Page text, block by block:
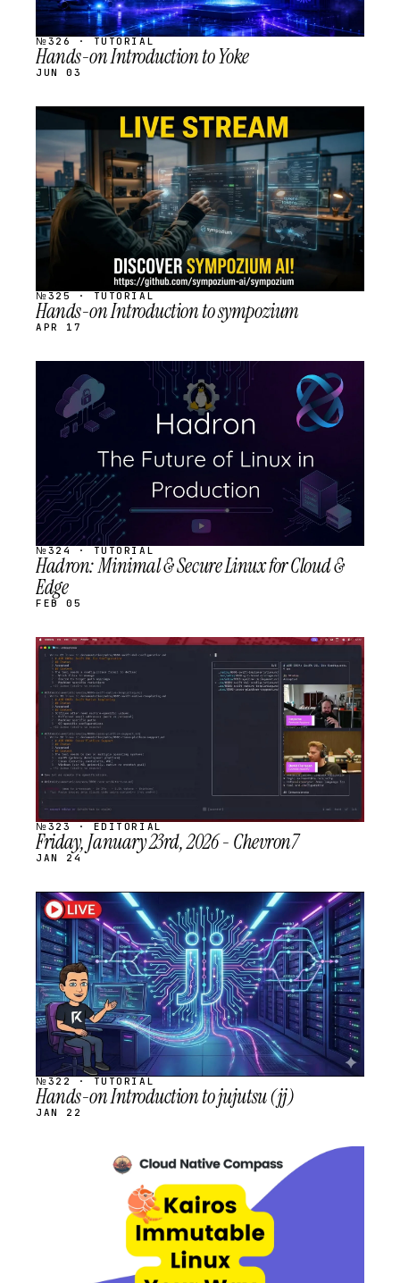
№326 · TUTORIAL
Hands-on Introduction to Yoke
JUN 03
STREAM
SCHEDULED
№325 · TUTORIAL
Hands-on Introduction to sympozium
APR 17
STREAM
SCHEDULED
№324 · TUTORIAL
Hadron: Minimal & Secure Linux for Cloud &
Edge
FEB 05
STREAM
SCHEDULED
№323 · EDITORIAL
Friday, January 23rd, 2026 - Chevron7
JAN 24
STREAM
SCHEDULED
№322 · TUTORIAL
Hands-on Introduction to jujutsu (jj)
JAN 22